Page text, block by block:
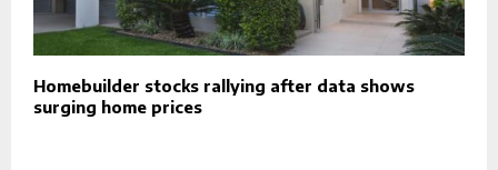
Homebuilder stocks rallying after data shows
surging home prices